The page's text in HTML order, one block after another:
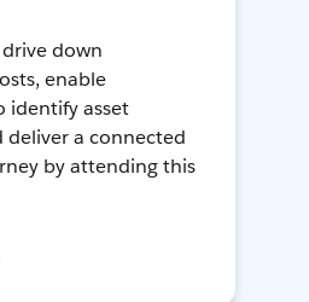
down
enable
identify asset
deliver a connected
by attending this